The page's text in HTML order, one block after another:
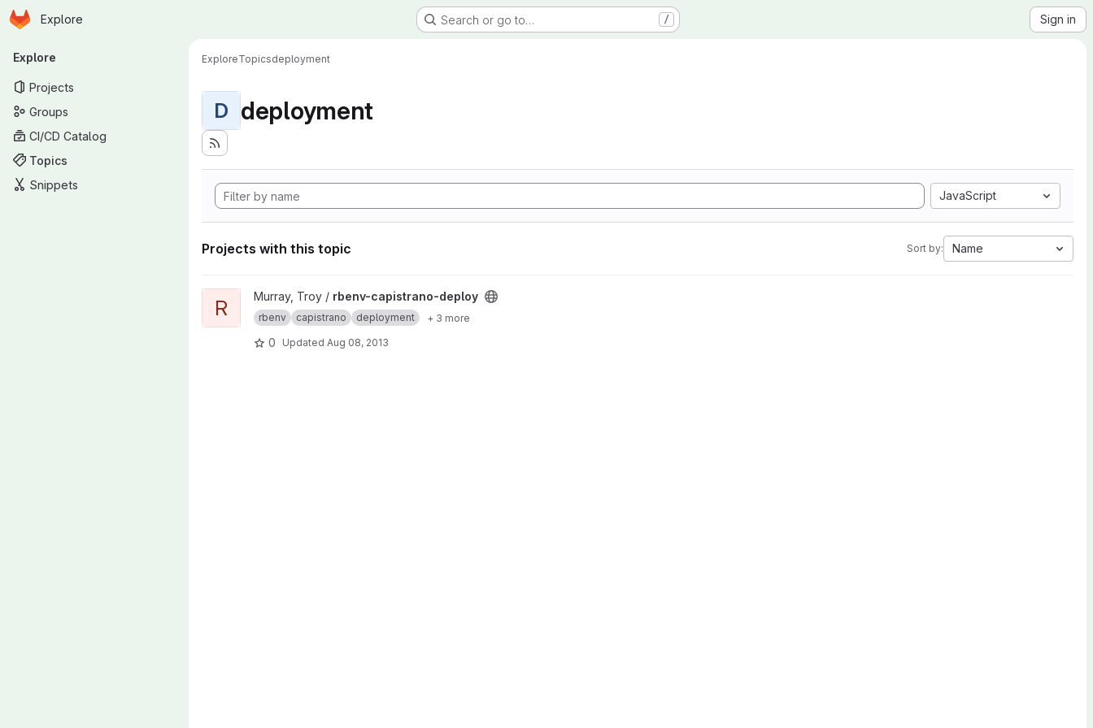
Skip to main content
Homepage
Explore Search or go to… / Sign in
Primary navigation
Explore
Projects
Groups
CI/CD Catalog
Topics
Snippets
ExploreTopicsdeployment
D deployment
JavaScript
Projects with this topic Sort by: Name
View rbenv-capistrano-deploy project
R Murray, Troy / rbenv-capistrano-deploy
rbenv capistrano deployment + 3 more
0 Updated Aug 08, 2013